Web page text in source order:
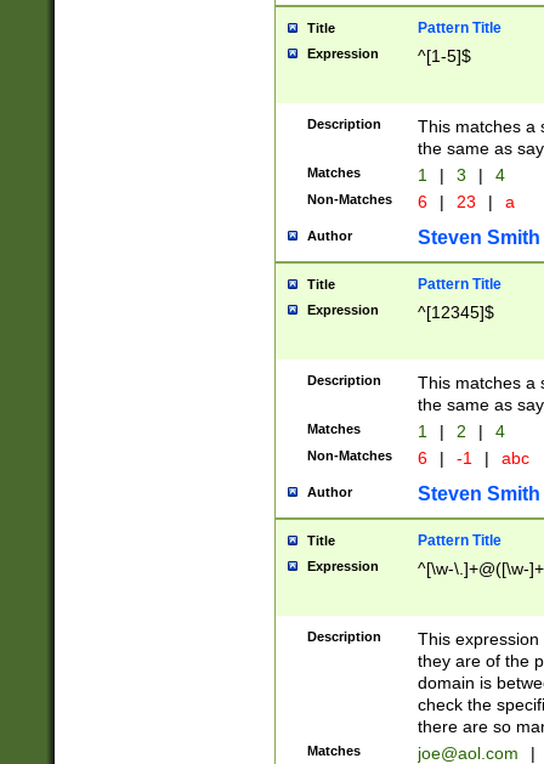
Title Pattern Title
Expression ^[1-5]$
Description
This matches a
the same as
Matches 1 | 3 | 4
Non-Matches 6 | 23 | a
Author Steven Smith
Title Pattern Title
Expression ^[12345]$
Description
This matches a
the same as
Matches 1 | 2 | 4
Non-Matches 6 | -1 | abc
Author Steven Smith
Title Pattern Title
Expression ^[\w-\.]+@([\w-
Description
This
they are of the
domain is
check the
there are so
Matches joe@aol.com |